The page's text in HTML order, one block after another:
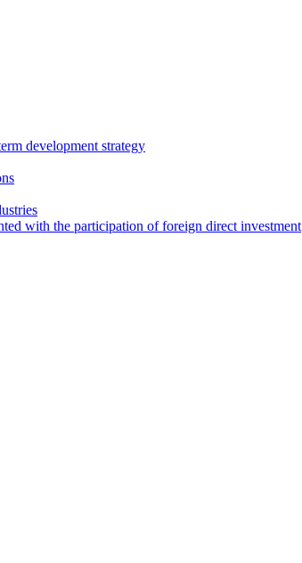
development strategy
with the participation of foreign direct investment